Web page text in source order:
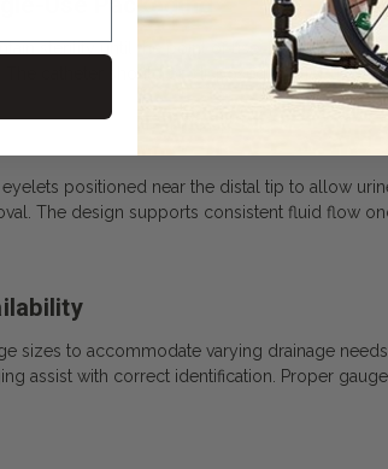
sterility until the point of use. Each 16”
catheter should be disposed of after use in
positioned near the distal tip to allow
The design supports consistent fluid flow
sizes to accommodate varying drainage
assist with correct identification. Proper